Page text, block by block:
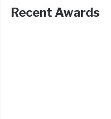
Recent Awards